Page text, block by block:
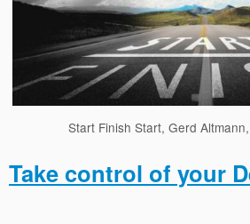
Start Finish Start, Gerd
Take control of your